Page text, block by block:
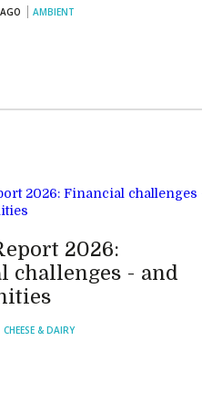
AMBIENT
2026:
challenges - and
CHEESE & DAIRY